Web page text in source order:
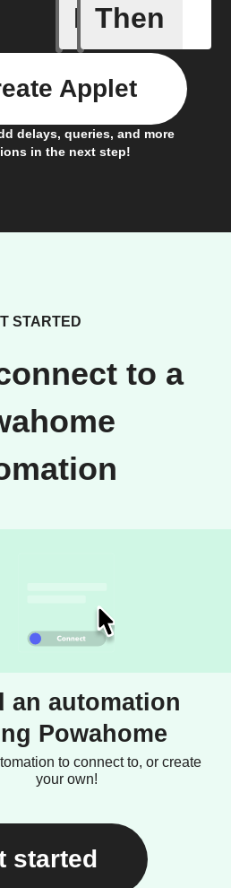
If
Any
Then
delays, queries, and more
in the next step!
Applet
STARTED
to a
an automation
Powahome
to connect to, or create
your own!
started